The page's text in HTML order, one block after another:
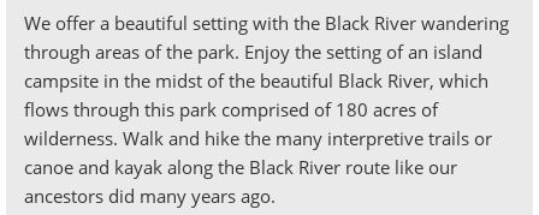
We offer a beautiful setting with the Black River wandering
through areas of the park. Enjoy the setting of an island
campsite in the midst of the beautiful Black River, which
flows through this park comprised of 180 acres of
wilderness. Walk and hike the many interpretive trails or
canoe and kayak along the Black River route like our
ancestors did many years ago.